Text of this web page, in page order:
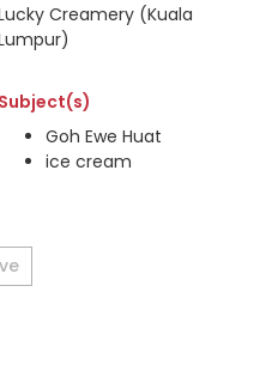
Creamery (Kuala
Subject(s)
Goh Ewe Huat
ice cream